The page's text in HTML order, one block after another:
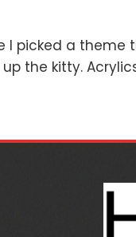
I picked a theme
the kitty.